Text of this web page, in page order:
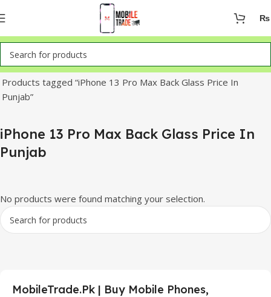
₨
Home
Products tagged “iPhone 13 Pro Max Back Glass Price In
Punjab”
iPhone 13 Pro Max Back Glass Price In
Punjab
No products were found matching your selection.
MobileTrade.Pk | Buy Mobile Phones,